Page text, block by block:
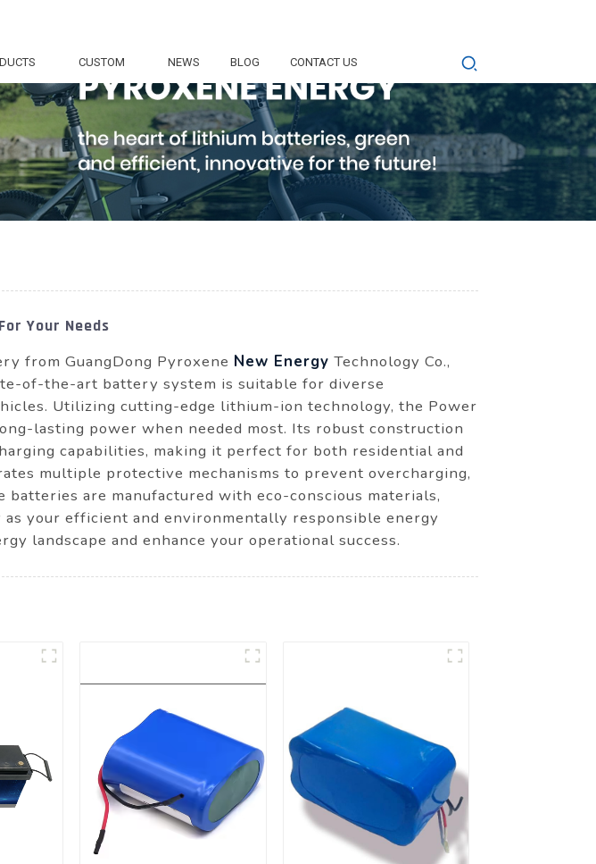
CUSTOM NEWS BLOG CONTACT US
Your Needs
from GuangDong Pyroxene New Energy Technology Co.,
of-the-art battery system is suitable for diverse
Utilizing cutting-edge lithium-ion technology, the Power
lasting power when needed most. Its robust construction
capabilities, making it perfect for both residential and
multiple protective mechanisms to prevent overcharging,
are manufactured with eco-conscious materials,
your efficient and environmentally responsible energy
landscape and enhance your operational success.